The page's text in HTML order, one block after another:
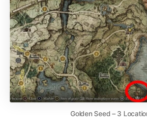
Golden Seed – 3